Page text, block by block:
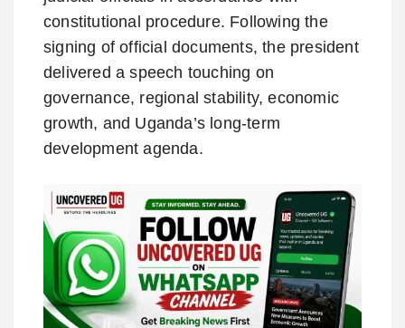
constitutional procedure. Following the
signing of official documents, the president
delivered a speech touching on
governance, regional stability, economic
growth, and Uganda’s long-term
development agenda.